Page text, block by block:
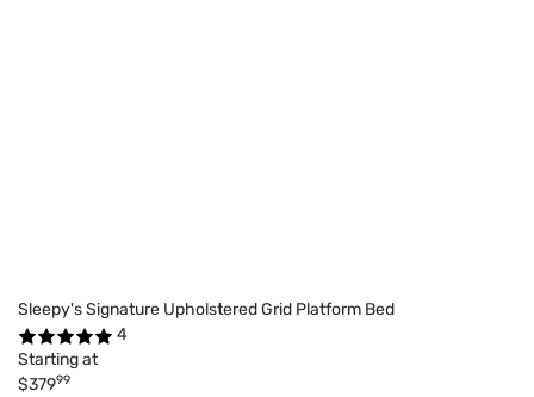
Sleepy's Signature Upholstered Grid Platform Bed
4
Starting at
$37999